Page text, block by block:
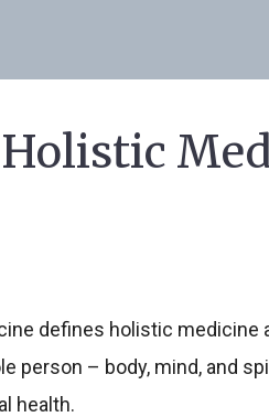
defines holistic medicine
person – body, mind, and
health.